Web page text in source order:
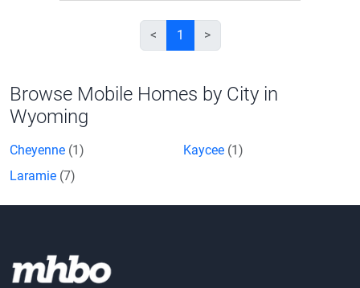
< 1 >
Browse Mobile Homes by City in
Wyoming
Cheyenne (1) Kaycee (1)
Laramie (7)